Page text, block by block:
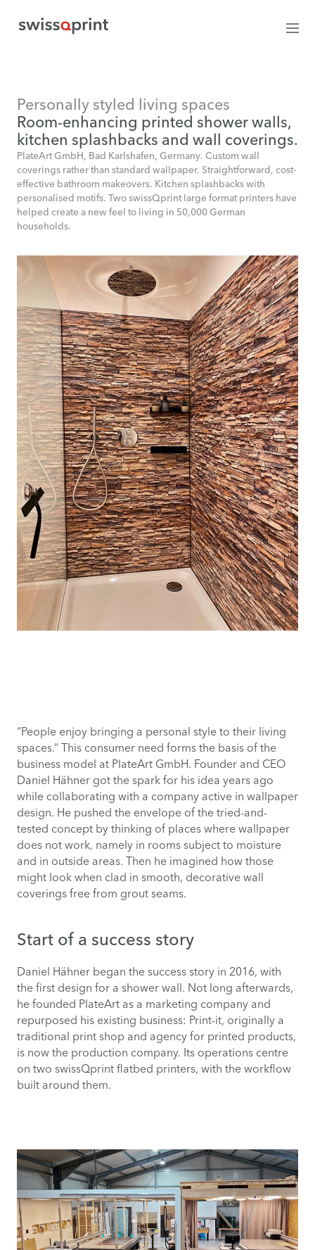
Personally styled living spaces
Room-enhancing printed shower walls,
kitchen splashbacks and wall coverings.
PlateArt GmbH, Bad Karlshafen, Germany. Custom wall
coverings rather than standard wallpaper. Straightforward, cost-
effective bathroom makeovers. Kitchen splashbacks with
personalised motifs. Two swissQprint large format printers have
helped create a new feel to living in 50,000 German
households.
“People enjoy bringing a personal style to their living
spaces.” This consumer need forms the basis of the
business model at PlateArt GmbH. Founder and CEO
Daniel Hähner got the spark for his idea years ago
while collaborating with a company active in wallpaper
design. He pushed the envelope of the tried-and-
tested concept by thinking of places where wallpaper
does not work, namely in rooms subject to moisture
and in outside areas. Then he imagined how those
might look when clad in smooth, decorative wall
coverings free from grout seams.
Start of a success story
Daniel Hähner began the success story in 2016, with
the first design for a shower wall. Not long afterwards,
he founded PlateArt as a marketing company and
repurposed his existing business: Print-it, originally a
traditional print shop and agency for printed products,
is now the production company. Its operations centre
on two swissQprint flatbed printers, with the workflow
built around them.